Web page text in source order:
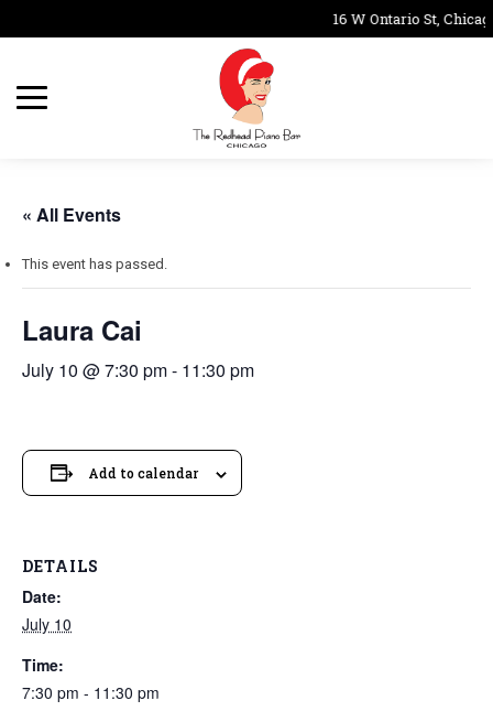
16 W Ontario St,
« All Events
This event has passed.
Laura Cai
July 10 @ 7:30 pm- 11:30 pm
Add to calendar
DETAILS
Date:
July 10
Time:
7:30 pm - 11:30 pm